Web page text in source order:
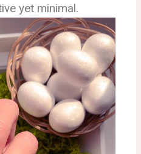
yet minimal.